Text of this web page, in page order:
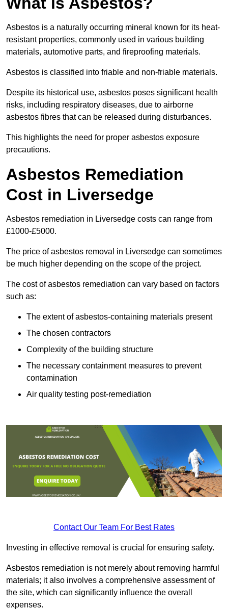
Asbestos is a naturally occurring mineral known for its heat-
resistant properties, commonly used in various building
materials, automotive parts, and fireproofing materials.
Asbestos is classified into friable and non-friable materials.
Despite its historical use, asbestos poses significant health
risks, including respiratory diseases, due to airborne
asbestos fibres that can be released during disturbances.
This highlights the need for proper asbestos exposure
precautions.
Asbestos Remediation
Cost in Liversedge
Asbestos remediation in Liversedge costs can range from
£1000-£5000.
The price of asbestos removal in Liversedge can sometimes
be much higher depending on the scope of the project.
The cost of asbestos remediation can vary based on factors
such as:
The extent of asbestos-containing materials present
The chosen contractors
Complexity of the building structure
The necessary containment measures to prevent
contamination
Air quality testing post-remediation
Contact Our Team For Best Rates
Investing in effective removal is crucial for ensuring safety.
Asbestos remediation is not merely about removing harmful
materials; it also involves a comprehensive assessment of
the site, which can significantly influence the overall
expenses.